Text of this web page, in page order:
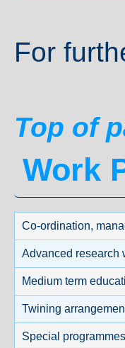
For
Top of
Work
Co-ordination,
Advanced research
Medium term
Twining
Special programmes